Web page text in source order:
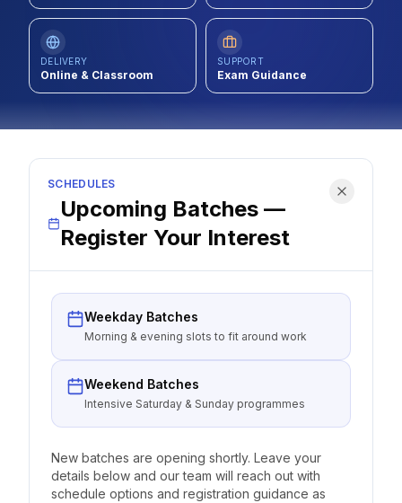
REGISTER
DELIVERY
Online & Classroom
SUPPORT
Exam Guidance
SCHEDULES
Upcoming Batches —
Register Your Interest
Weekday Batches
Morning & evening slots to fit around work
Weekend Batches
Intensive Saturday & Sunday programmes
New batches are opening shortly. Leave your
details below and our team will reach out with
schedule options and registration guidance as